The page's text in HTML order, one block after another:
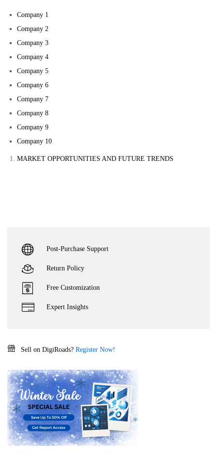
Company 1
Company 2
Company 3
Company 4
Company 5
Company 6
Company 7
Company 8
Company 9
Company 10
MARKET OPPORTUNITIES AND FUTURE TRENDS
Post-Purchase Support
Return Policy
Free Customization
Expert Insights
Sell on DigiRoads? Register Now!